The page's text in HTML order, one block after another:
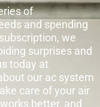
of
and spending
we
surprises and
today at
our ac system
care of your air
better, and